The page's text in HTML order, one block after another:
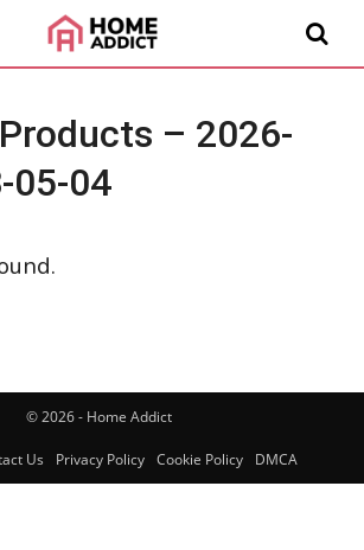
– 2026-
05-04
© 2026 - Home Addict
Us Privacy Policy Cookie Policy DMCA